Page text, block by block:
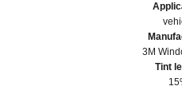
3M
Tint